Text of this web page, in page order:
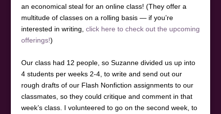
an economical steal for an online class! (They offer a
multitude of classes on a rolling basis — if you’re
interested in writing, click here to check out the upcoming
offerings!)
Our class had 12 people, so Suzanne divided us up into
4 students per weeks 2-4, to write and send out our
rough drafts of our Flash Nonfiction assignments to our
classmates, so they could critique and comment in that
week’s class. I volunteered to go on the second week, to